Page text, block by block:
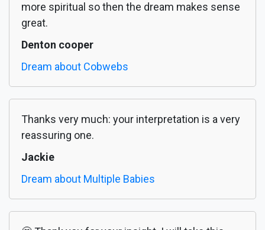
more spiritual so then the dream makes sense
great.
Denton cooper
Dream about Cobwebs
Thanks very much: your interpretation is a very
reassuring one.
Jackie
Dream about Multiple Babies